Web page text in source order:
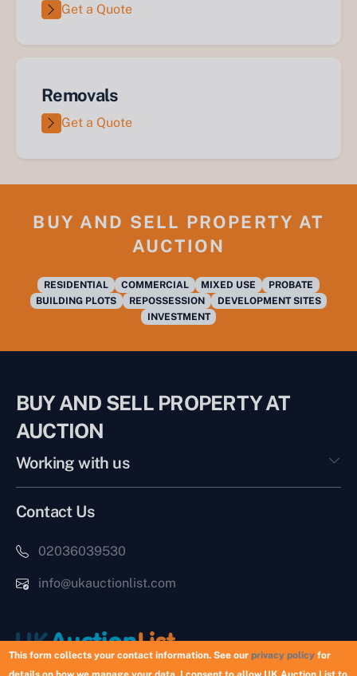
Get a Quote
Removals
Get a Quote
BUY AND SELL PROPERTY AT
AUCTION
RESIDENTIAL COMMERCIAL MIXED USE
PROBATE
BUILDING PLOTS
REPOSSESSION
DEVELOPMENT SITES
INVESTMENT
BUY AND SELL PROPERTY AT
AUCTION
Working with us
Contact Us
02036039530
info@ukauctionlist.com
This form collects your contact information. See ourprivacy policy for